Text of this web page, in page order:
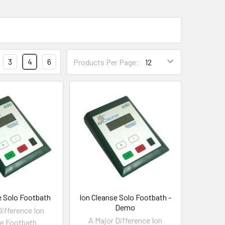
Products Per Page:
3 4 6
Solo Footbath
Ion
Footbath
Ion Cleanse Solo Footbath -
Demo
A Major Difference Ion